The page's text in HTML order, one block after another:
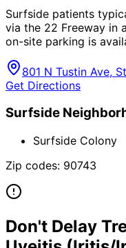
Surfside patients
via the 22 Freeway in
on-site parking is
801 N Tustin Ave,
Get Directions
Surfside
Surfside Colony
Zip codes: 90743
Don't Delay